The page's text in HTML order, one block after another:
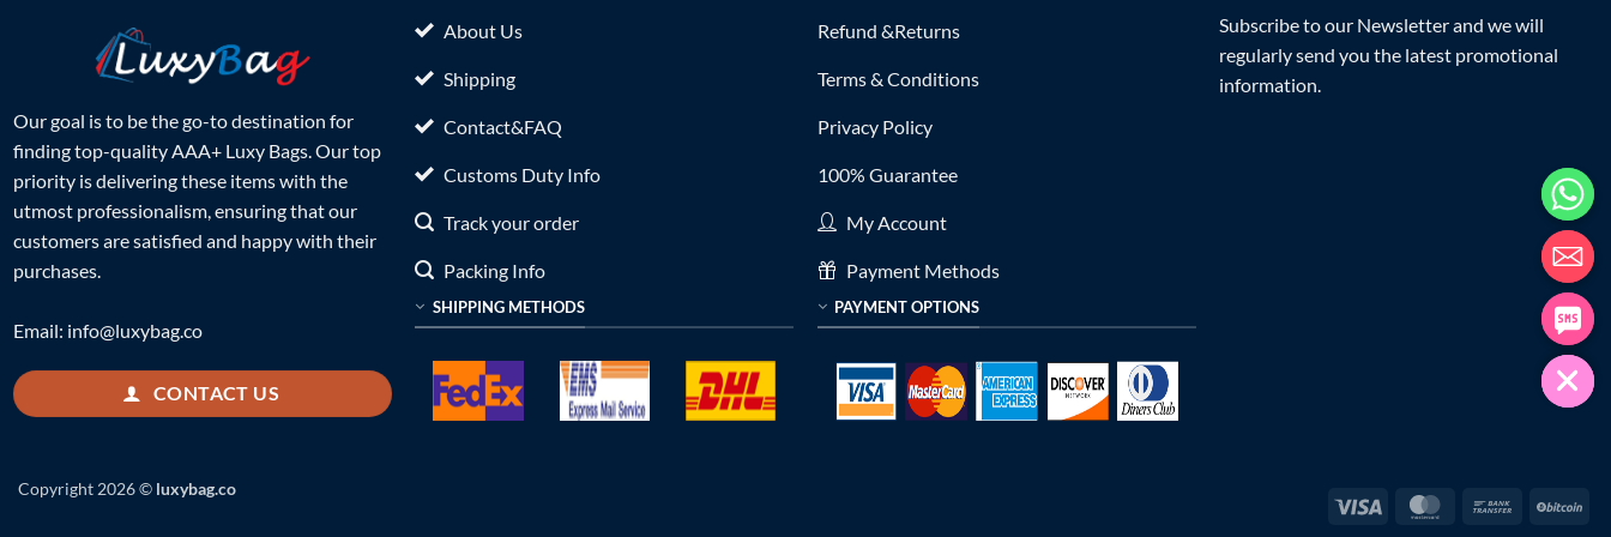
Our goal is to be the go-to destination for
finding top-quality AAA+ Luxy Bags. Our top
priority is delivering these items with the
utmost professionalism, ensuring that our
customers are satisfied and happy with their
purchases.
Email: info@luxybag.co
CONTACT US
About Us
Shipping
Contact&FAQ
Customs Duty Info
Track your order
Packing Info
SHIPPING METHODS
Refund &Returns
Terms & Conditions
Privacy Policy
100% Guarantee
My Account
Payment Methods
PAYMENT OPTIONS
Subscribe to our Newsletter and we will
regularly send you the latest promotional
information.
Visa MasterCardBank
Copyright 2026 © luxybag.co